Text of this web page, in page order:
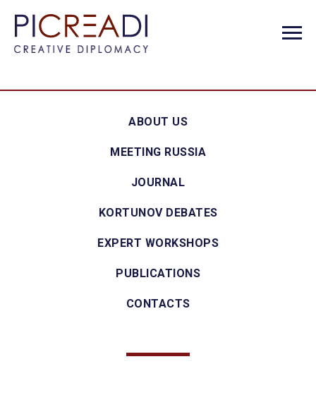
ABOUT US
MEETING RUSSIA
JOURNAL
KORTUNOV DEBATES
EXPERT WORKSHOPS
PUBLICATIONS
CONTACTS